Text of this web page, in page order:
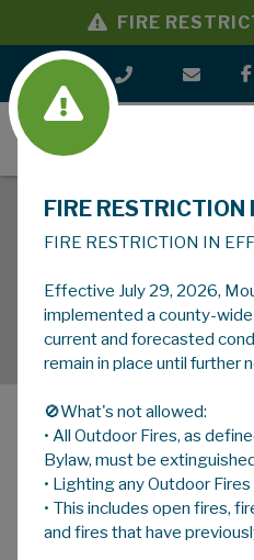
FIRE
MENU
HOME
FIRE RESTRICTION
FIRE RESTRICTION IN
Effective July 29, 2026,
implemented a county-
current and forecasted
remain in place until further
🚫What's not allowed:
• All Outdoor Fires, as
Bylaw, must be
• Lighting any Outdoor
• This includes open fires,
and fires that have